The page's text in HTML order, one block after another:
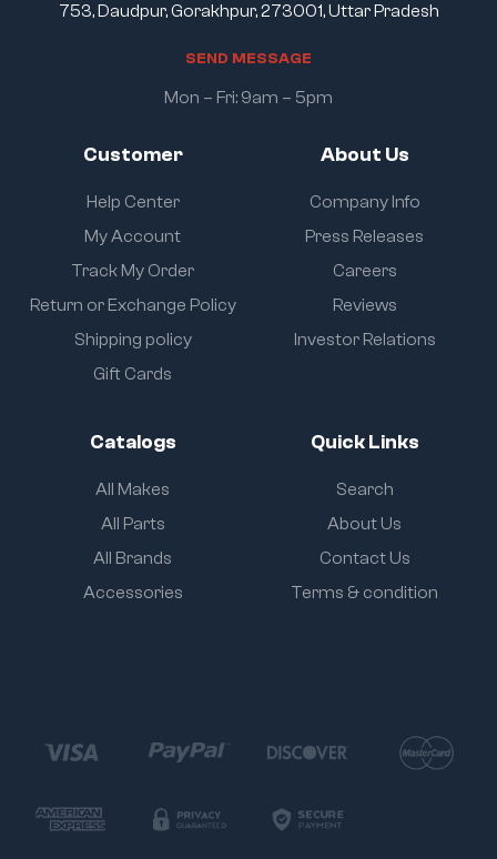
Customer
Help Center
My Account
Track My Order
Return or Exchange Policy
Shipping policy
Gift Cards
About Us
Company Info
Press Releases
Careers
Reviews
Investor Relations
Catalogs
All Makes
All Parts
All Brands
Accessories
Quick Links
Search
About Us
Contact Us
Terms & condition
753, Daudpur, Gorakhpur, 273001, Uttar Pradesh
SEND MESSAGE
Mon – Fri: 9am – 5pm